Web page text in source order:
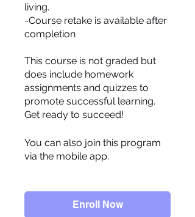
living.
-Course retake is available after
completion
This course is not graded but
does include homework
assignments and quizzes to
promote successful learning.
You can also join this program
via the mobile app.
Enroll Now